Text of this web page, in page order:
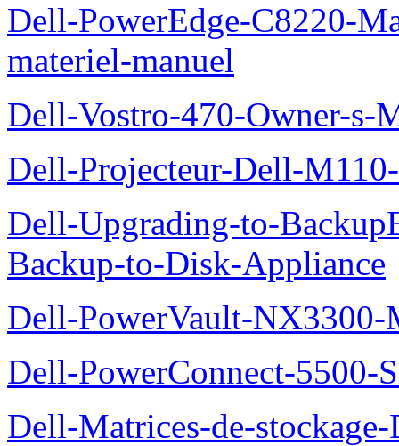
Dell-PowerEdge-C8220-
materiel-manuel
Dell-Vostro-470-Owner-s-
Dell-Projecteur-Dell-
Dell-Upgrading-to-
Backup-to-Disk-Appliance
Dell-PowerVault-NX3300-
Dell-PowerConnect-5500-
Dell-Matrices-de-